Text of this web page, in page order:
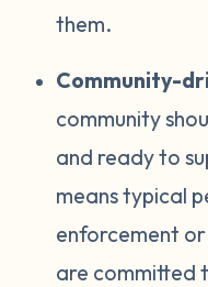
them.
Community-
community
and ready to
means typical
enforcement
are committed